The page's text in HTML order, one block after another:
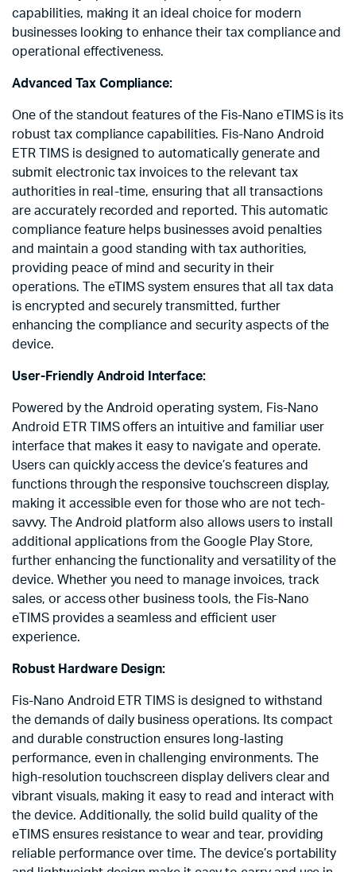
capabilities, making it an ideal choice for modern
businesses looking to enhance their tax compliance and
operational effectiveness.
Advanced Tax Compliance:
One of the standout features of the Fis-Nano eTIMS is its
robust tax compliance capabilities. Fis-Nano Android
ETR TIMS is designed to automatically generate and
submit electronic tax invoices to the relevant tax
authorities in real-time, ensuring that all transactions
are accurately recorded and reported. This automatic
compliance feature helps businesses avoid penalties
and maintain a good standing with tax authorities,
providing peace of mind and security in their
operations. The eTIMS system ensures that all tax data
is encrypted and securely transmitted, further
enhancing the compliance and security aspects of the
device.
User-Friendly Android Interface:
Powered by the Android operating system, Fis-Nano
Android ETR TIMS offers an intuitive and familiar user
interface that makes it easy to navigate and operate.
Users can quickly access the device’s features and
functions through the responsive touchscreen display,
making it accessible even for those who are not tech-
savvy. The Android platform also allows users to install
additional applications from the Google Play Store,
further enhancing the functionality and versatility of the
device. Whether you need to manage invoices, track
sales, or access other business tools, the Fis-Nano
eTIMS provides a seamless and efficient user
experience.
Robust Hardware Design:
Fis-Nano Android ETR TIMS is designed to withstand
the demands of daily business operations. Its compact
and durable construction ensures long-lasting
performance, even in challenging environments. The
high-resolution touchscreen display delivers clear and
vibrant visuals, making it easy to read and interact with
the device. Additionally, the solid build quality of the
eTIMS ensures resistance to wear and tear, providing
reliable performance over time. The device’s portability